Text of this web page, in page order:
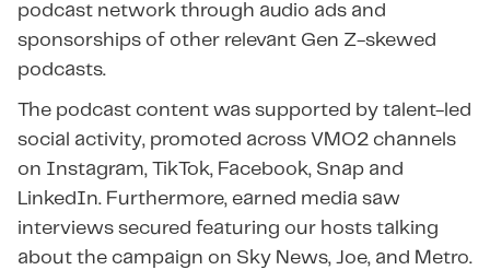
podcast network through audio ads and
sponsorships of other relevant Gen Z-skewed
podcasts.
The podcast content was supported by talent-led
social activity, promoted across VMO2 channels
on Instagram, TikTok, Facebook, Snap and
LinkedIn. Furthermore, earned media saw
interviews secured featuring our hosts talking
about the campaign on Sky News, Joe, and Metro.